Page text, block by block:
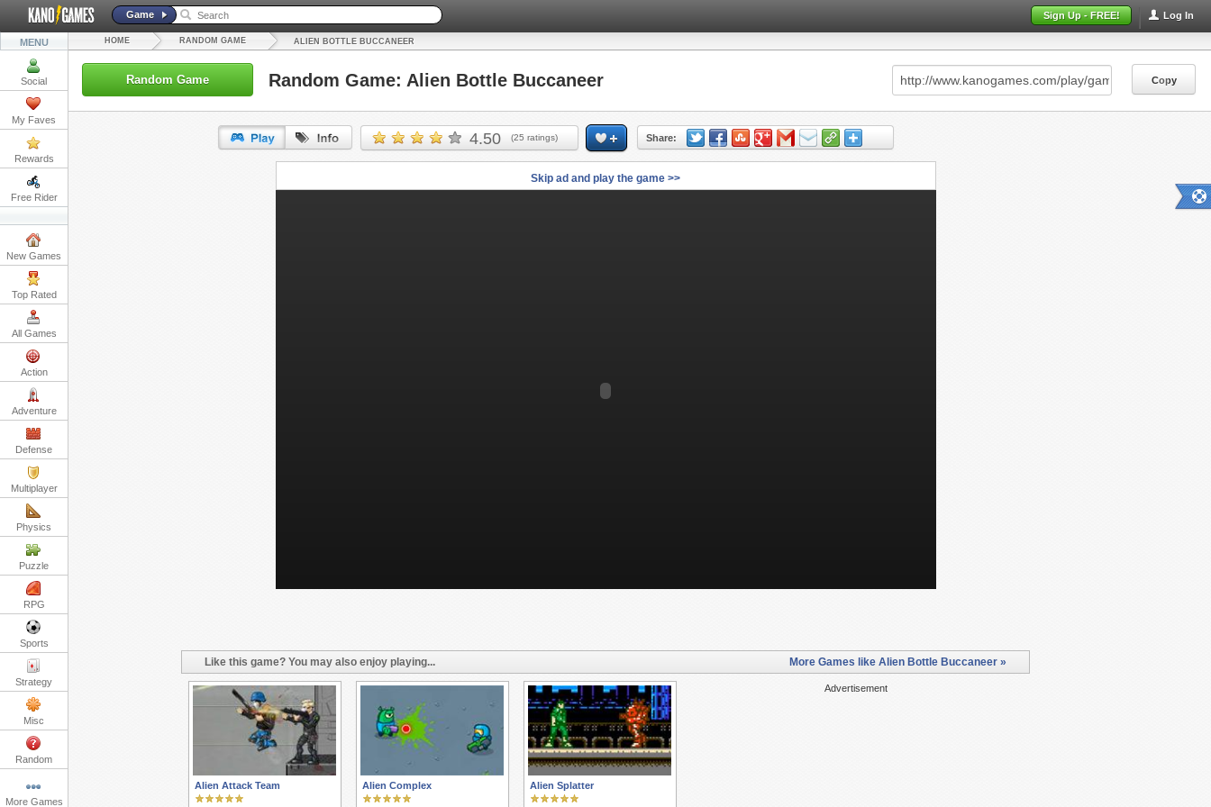
Log In
Sign Up - FREE!
Game
MENU
Social
My Faves
Rewards
Free Rider
New Games
Top Rated
All Games
Action
Adventure
Defense
Multiplayer
Physics
Puzzle
RPG
Sports
Strategy
Misc
Random
More Games
HOME RANDOM GAME ALIEN BOTTLE BUCCANEER
Random Game Random Game: Alien Bottle Buccaneer Copy
4.50 (25 ratings) Share:
URL: Copy
Skip ad and play the game >>
Like this game? You may also enjoy playing... More Games like Alien Bottle Buccaneer »
Advertisement
Alien Attack Team Alien Complex Alien Splatter